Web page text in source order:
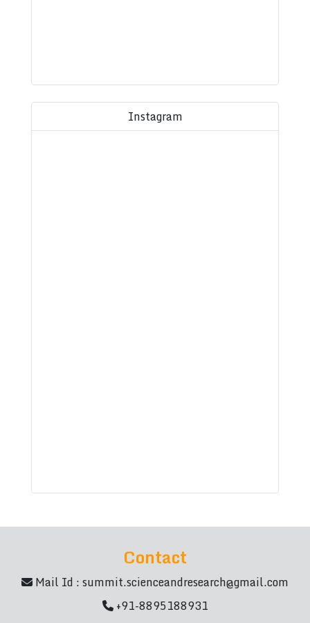
Instagram
Contact
Mail Id :summit.scienceandresearch@gmail.com
+91-8895188931